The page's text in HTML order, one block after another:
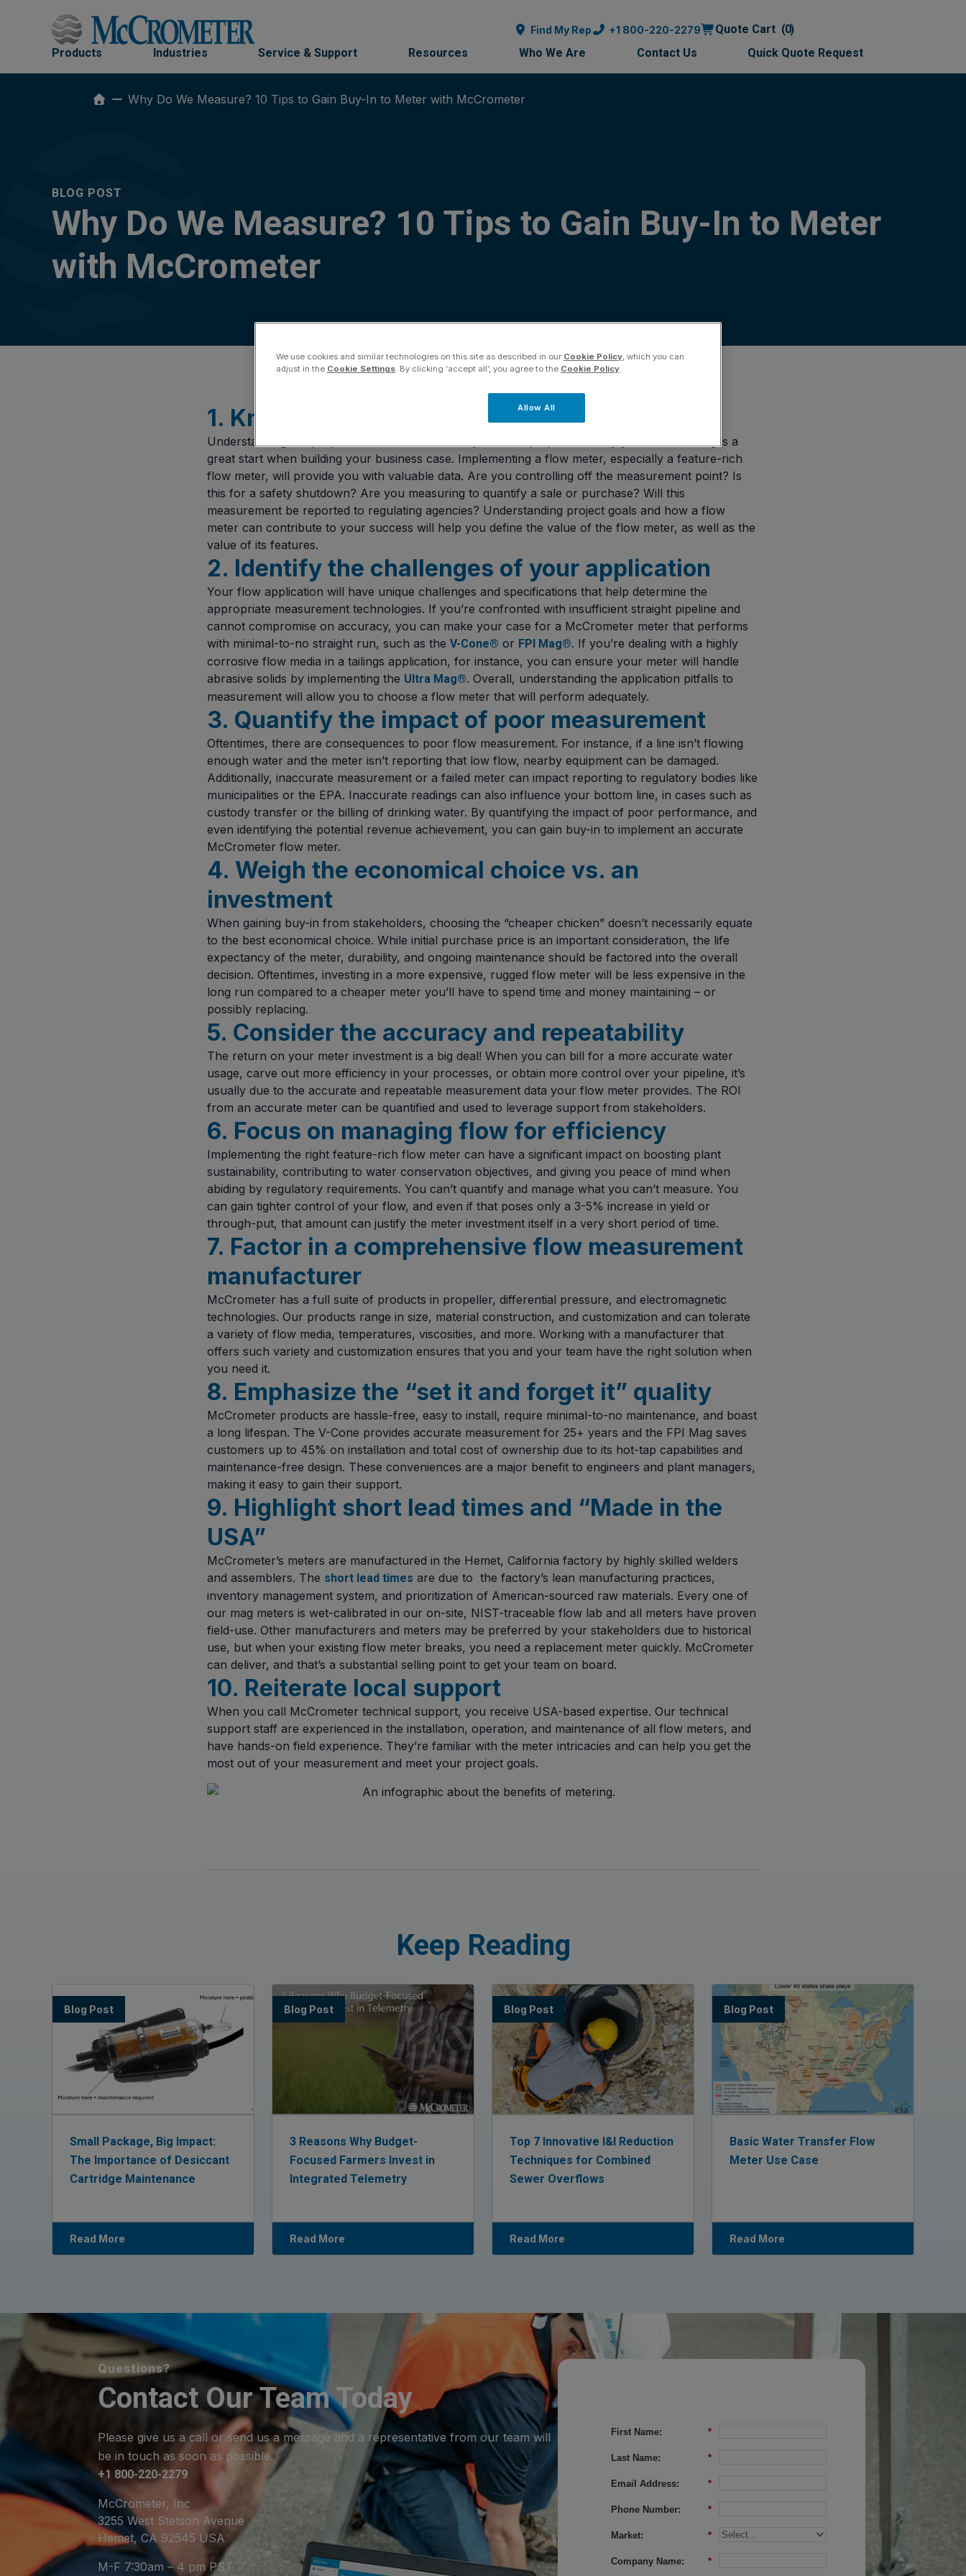
Find My Rep +1 800-220-2279 Quote Cart
0
Products
Industries Service & Support Resources Who We Are Contact Us Quick Quote Request
Why Do We Measure? 10 Tips to Gain Buy-In to Meter with McCrometer
BLOG POST
Why Do We Measure? 10 Tips to Gain Buy-In to Meter
with McCrometer
1. Know Your “why”
Understanding the purpose of the flow meter in your flow project and why you’re measuring is a
great start when building your business case. Implementing a flow meter, especially a feature-rich
flow meter, will provide you with valuable data. Are you controlling off the measurement point? Is
this for a safety shutdown? Are you measuring to quantify a sale or purchase? Will this
measurement be reported to regulating agencies? Understanding project goals and how a flow
meter can contribute to your success will help you define the value of the flow meter, as well as the
value of its features.
2. Identify the challenges of your application
Your flow application will have unique challenges and specifications that help determine the
appropriate measurement technologies. If you’re confronted with insufficient straight pipeline and
cannot compromise on accuracy, you can make your case for a McCrometer meter that performs
with minimal-to-no straight run, such as the V-Cone® or FPI Mag®. If you’re dealing with a highly
corrosive flow media in a tailings application, for instance, you can ensure your meter will handle
abrasive solids by implementing the Ultra Mag®. Overall, understanding the application pitfalls to
measurement will allow you to choose a flow meter that will perform adequately.
3. Quantify the impact of poor measurement
Oftentimes, there are consequences to poor flow measurement. For instance, if a line isn’t flowing
enough water and the meter isn’t reporting that low flow, nearby equipment can be damaged.
Additionally, inaccurate measurement or a failed meter can impact reporting to regulatory bodies like
municipalities or the EPA. Inaccurate readings can also influence your bottom line, in cases such as
custody transfer or the billing of drinking water. By quantifying the impact of poor performance, and
even identifying the potential revenue achievement, you can gain buy-in to implement an accurate
McCrometer flow meter.
4. Weigh the economical choice vs. an
investment
When gaining buy-in from stakeholders, choosing the “cheaper chicken” doesn’t necessarily equate
to the best economical choice. While initial purchase price is an important consideration, the life
expectancy of the meter, durability, and ongoing maintenance should be factored into the overall
decision. Oftentimes, investing in a more expensive, rugged flow meter will be less expensive in the
long run compared to a cheaper meter you’ll have to spend time and money maintaining – or
possibly replacing.
5. Consider the accuracy and repeatability
The return on your meter investment is a big deal! When you can bill for a more accurate water
usage, carve out more efficiency in your processes, or obtain more control over your pipeline, it’s
usually due to the accurate and repeatable measurement data your flow meter provides. The ROI
from an accurate meter can be quantified and used to leverage support from stakeholders.
6. Focus on managing flow for efficiency
Implementing the right feature-rich flow meter can have a significant impact on boosting plant
sustainability, contributing to water conservation objectives, and giving you peace of mind when
abiding by regulatory requirements. You can’t quantify and manage what you can’t measure. You
can gain tighter control of your flow, and even if that poses only a 3-5% increase in yield or
through-put, that amount can justify the meter investment itself in a very short period of time.
7. Factor in a comprehensive flow measurement
manufacturer
McCrometer has a full suite of products in propeller, differential pressure, and electromagnetic
technologies. Our products range in size, material construction, and customization and can tolerate
a variety of flow media, temperatures, viscosities, and more. Working with a manufacturer that
offers such variety and customization ensures that you and your team have the right solution when
you need it.
8. Emphasize the “set it and forget it” quality
McCrometer products are hassle-free, easy to install, require minimal-to-no maintenance, and boast
a long lifespan. The V-Cone provides accurate measurement for 25+ years and the FPI Mag saves
customers up to 45% on installation and total cost of ownership due to its hot-tap capabilities and
maintenance-free design. These conveniences are a major benefit to engineers and plant managers,
making it easy to gain their support.
9. Highlight short lead times and “Made in the
USA”
McCrometer’s meters are manufactured in the Hemet, California factory by highly skilled welders
and assemblers. The short lead times are due to the factory’s lean manufacturing practices,
inventory management system, and prioritization of American-sourced raw materials. Every one of
our mag meters is wet-calibrated in our on-site, NIST-traceable flow lab and all meters have proven
field-use. Other manufacturers and meters may be preferred by your stakeholders due to historical
use, but when your existing flow meter breaks, you need a replacement meter quickly. McCrometer
can deliver, and that’s a substantial selling point to get your team on board.
10. Reiterate local support
When you call McCrometer technical support, you receive USA-based expertise. Our technical
support staff are experienced in the installation, operation, and maintenance of all flow meters, and
have hands-on field experience. They’re familiar with the meter intricacies and can help you get the
most out of your measurement and meet your project goals.
Keep Reading
Blog Post
Small Package, Big Impact:
The Importance of Desiccant
Cartridge Maintenance
Read More
Blog Post
3 Reasons Why Budget-
Focused Farmers Invest in
Integrated Telemetry
Read More
Blog Post
Top 7 Innovative I&I Reduction
Techniques for Combined
Sewer Overflows
Read More
Blog Post
Basic Water Transfer Flow
Meter Use Case
Read More
Questions?
Contact Our Team Today
Please give us a call or send us a message and a representative from our team will
be in touch as soon as possible.
+1 800-220-2279
McCrometer, Inc
3255 West Stetson Avenue
Hemet, CA 92545 USA
M-F 7:30am – 4 pm PST
*
First Name:
*
Last Name:
*
Email Address:
*
Phone Number:
*
Market:
*
Company Name:
We use cookies and similar technologies on this site as described in our Cookie Policy, which you can
adjust in the Cookie Settings. By clicking ‘accept all’, you agree to the Cookie Policy.
Allow All